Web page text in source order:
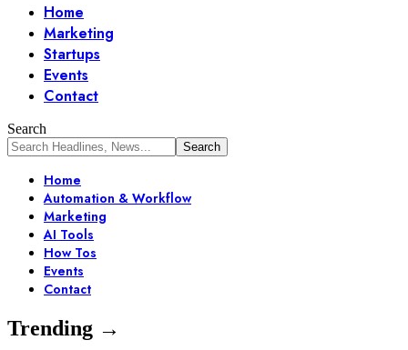
Home
Marketing
Startups
Events
Contact
Search
Home
Automation & Workflow
Marketing
AI Tools
How Tos
Events
Contact
Trending →